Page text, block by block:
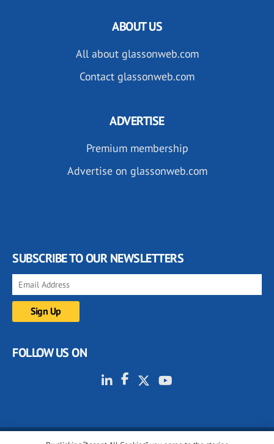
ABOUT US
All about glassonweb.com
Contact glassonweb.com
ADVERTISE
Premium membership
Advertise on glassonweb.com
SUBSCRIBE TO OUR NEWSLETTERS
FOLLOW US ON